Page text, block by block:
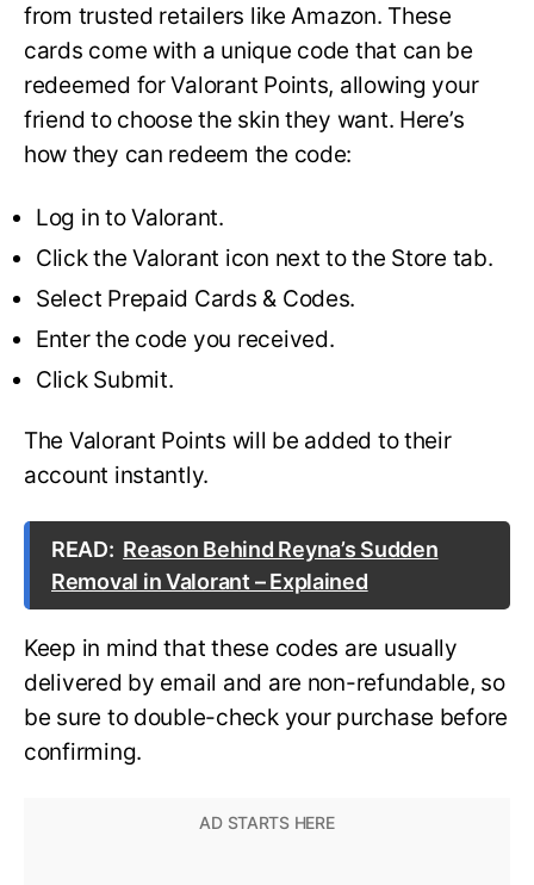
from trusted retailers like Amazon. These
cards come with a unique code that can be
redeemed for Valorant Points, allowing your
friend to choose the skin they want. Here’s
how they can redeem the code:
Log in to Valorant.
Click the Valorant icon next to the Store tab.
Select Prepaid Cards & Codes.
Enter the code you received.
Click Submit.
The Valorant Points will be added to their
account instantly.
READ: Reason Behind Reyna’s Sudden
Removal in Valorant – Explained
Keep in mind that these codes are usually
delivered by email and are non-refundable, so
be sure to double-check your purchase before
confirming.